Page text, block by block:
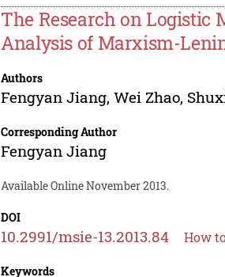
The Research on Logistic
Analysis of Marxism-
Authors
Fengyan Jiang,Wei Zhao,
Corresponding Author
Fengyan Jiang
Available Online November 2013.
DOI
10.2991/msie-13.2013.84 How
Keywords